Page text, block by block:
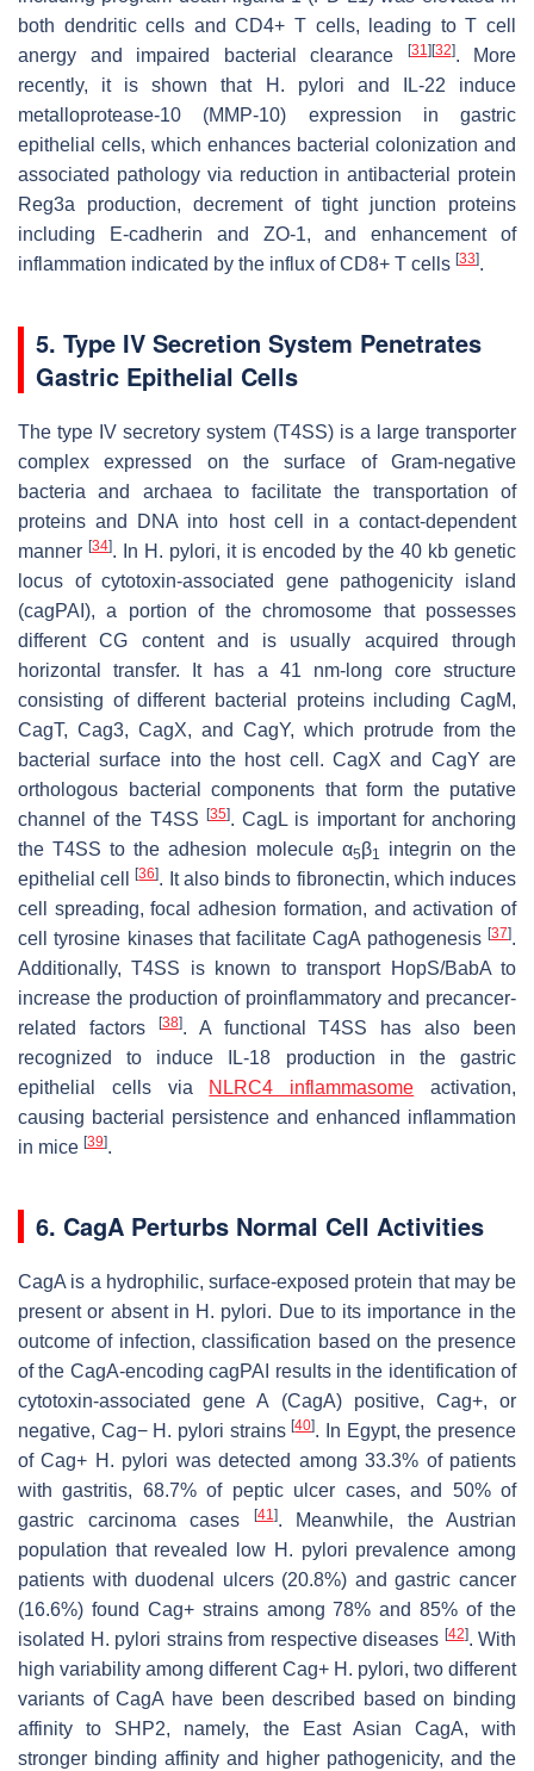
both dendritic cells and CD4+ T cells, leading to T cell
anergy and impaired bacterial clearance
[31] [32]. More
recently, it is shown that
H. pylori and IL-22 induce
metalloprotease-10 (MMP-10) expression in gastric
epithelial cells, which enhances bacterial colonization and
associated pathology via reduction in antibacterial protein
Reg3a production, decrement of tight junction proteins
including E-cadherin and ZO-1, and enhancement of
inflammation indicated by the influx of CD8+ T cells [33].
5. Type IV Secretion System Penetrates
Gastric Epithelial Cells
The type IV secretory system (T4SS) is a large transporter
complex expressed on the surface of Gram-negative
bacteria and archaea to facilitate the transportation of
proteins and DNA into host cell in a contact-dependent
manner [34]. In H. pylori, it is encoded by the 40 kb genetic
locus of cytotoxin-associated gene pathogenicity island
(cagPAI), a portion of the chromosome that possesses
different CG content and is usually acquired through
horizontal transfer. It has a 41 nm-long core structure
consisting of different bacterial proteins including CagM,
CagT, Cag3, CagX, and CagY, which protrude from the
bacterial surface into the host cell. CagX and CagY are
orthologous bacterial components that form the putative
channel of the T4SS
[35]. CagL is important for anchoring
the T4SS to the adhesion molecule α5β1
integrin on the
epithelial cell[36]. It also binds to fibronectin, which induces
cell spreading, focal adhesion formation, and activation of
cell tyrosine kinases that facilitate CagA pathogenesis [37].
Additionally, T4SS is known to transport HopS/BabA to
increase the production of proinflammatory and precancer-
related factors
[38]. A functional T4SS has also been
recognized to induce IL-18 production in the gastric
epithelial cells via NLRC4 inflammasome activation,
causing bacterial persistence and enhanced inflammation
in mice [39].
6. CagA Perturbs Normal Cell Activities
CagA is a hydrophilic, surface-exposed protein that may be
present or absent in H. pylori. Due to its importance in the
outcome of infection, classification based on the presence
of the CagA-encodingcagPAI results in the identification of
cytotoxin-associated gene A (CagA) positive, Cag+, or
negative, Cag− H. pylori strains[40]. In Egypt, the presence
ofCag+ H. pylori was detected among 33.3% of patients
with gastritis, 68.7% of peptic ulcer cases, and 50% of
gastric carcinoma cases
[41]. Meanwhile, the Austrian
population that revealed low H. pylori prevalence among
patients with duodenal ulcers (20.8%) and gastric cancer
(16.6%) found Cag+strains among 78% and 85% of the
isolated H. pylori strains from respective diseases [42]. With
high variability among different Cag+ H. pylori, two different
variants of CagA have been described based on binding
affinity to SHP2, namely, the East Asian CagA, with
stronger binding affinity and higher pathogenicity, and the